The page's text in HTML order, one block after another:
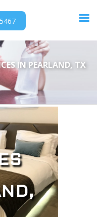
IN PEARLAND, TX